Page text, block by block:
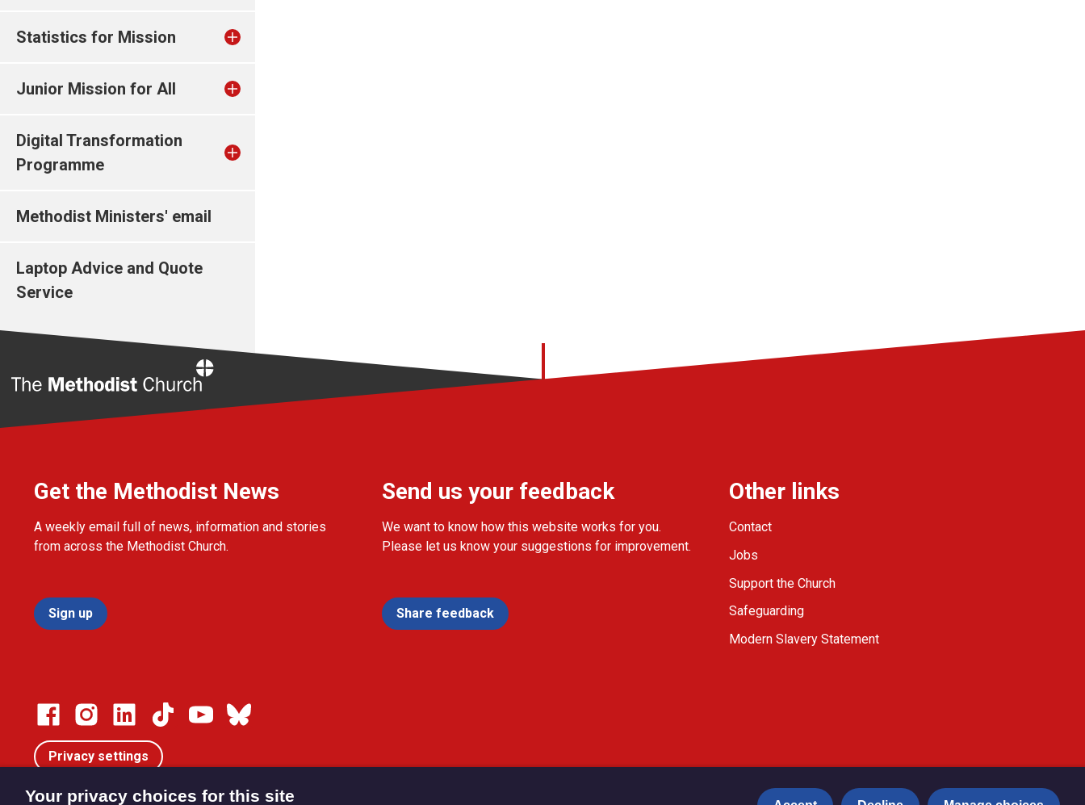
Statistics for Mission
Junior Mission for All
Digital Transformation
Programme
Methodist Ministers' email
Laptop Advice and Quote
Service
Get the Methodist News
A weekly email full of news, information and stories
from across the Methodist Church.
Sign up
Send us your feedback
We want to know how this website works for you.
Please let us know your suggestions for improvement.
Share feedback
Other links
Contact
Jobs
Support the Church
Safeguarding
Modern Slavery Statement
Privacy settings
Your privacy choices for this site